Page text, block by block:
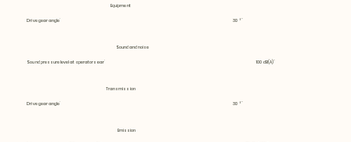
Equipment
Drive gear angle 30 °
Sound and noise
Sound pressure level at operators ear 100 dB(A)
Transmission
Drive gear angle 30 °
Emission